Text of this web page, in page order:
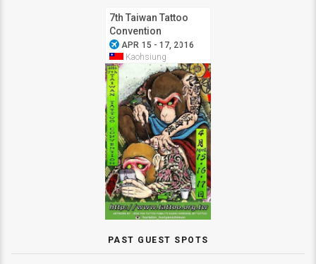
7th Taiwan Tattoo
Convention
airplanemode_active APR 15 - 17, 2016
Kaohsiung
PAST GUEST SPOTS